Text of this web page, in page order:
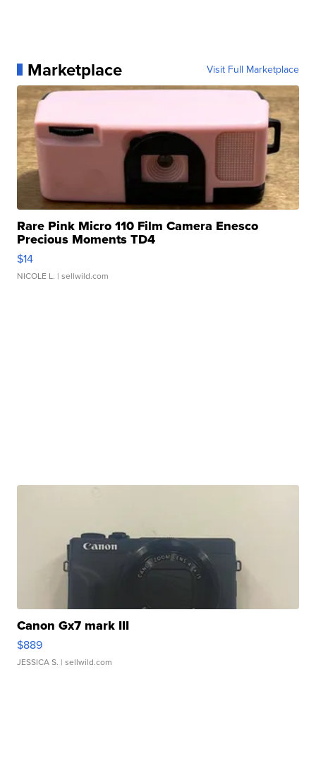
Marketplace Visit Full Marketplace
Rare Pink Micro 110 Film Camera Enesco
Precious Moments TD4
$14
NICOLE L. | sellwild.com
Canon Gx7 mark III
$889
JESSICA S. | sellwild.com